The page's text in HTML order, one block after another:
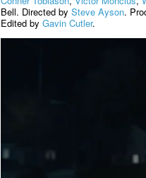
Bell. Directed by Steve Ayson.
Edited by Gavin Cutler.